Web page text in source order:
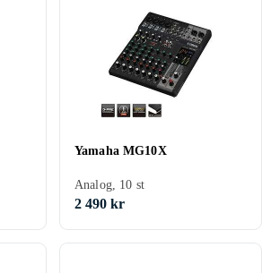
Yamaha MG10X
Analog, 10 st
2 490 kr